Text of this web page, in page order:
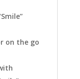
on the go